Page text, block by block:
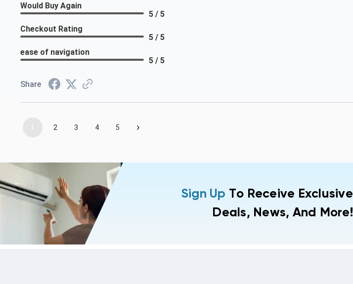
Would Buy Again
5 / 5
Checkout Rating
5 / 5
ease of navigation
5 / 5
Share
1 2 3 4 5 ›
Sign Up To Receive Exclusive
Deals, News, And More!